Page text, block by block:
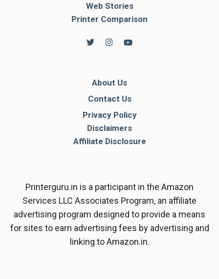
Web Stories
Printer Comparison
About Us
Contact Us
Privacy Policy
Disclaimers
Affiliate Disclosure
Printerguru.in is a participant in the Amazon
Services LLC Associates Program, an affiliate
advertising program designed to provide a means
for sites to earn advertising fees by advertising and
linking to Amazon.in.